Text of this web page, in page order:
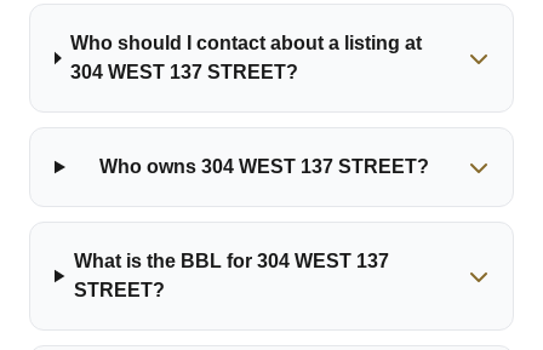
Who should I contact about a listing at
304 WEST 137 STREET?
Who owns 304 WEST 137 STREET?
What is the BBL for 304 WEST 137
STREET?